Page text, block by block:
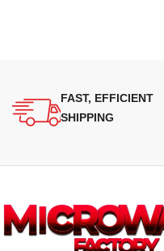
FAST, EFFICIENT
SHIPPING